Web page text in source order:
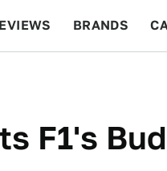
BRANDS
F1's